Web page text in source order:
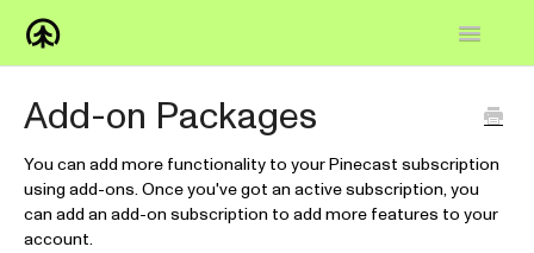
Toggle
FAQs
Add-on Packages
You can add more functionality to your Pinecast subscription
using add-ons. Once you've got an active subscription, you
can add an add-on subscription to add more features to your
account.